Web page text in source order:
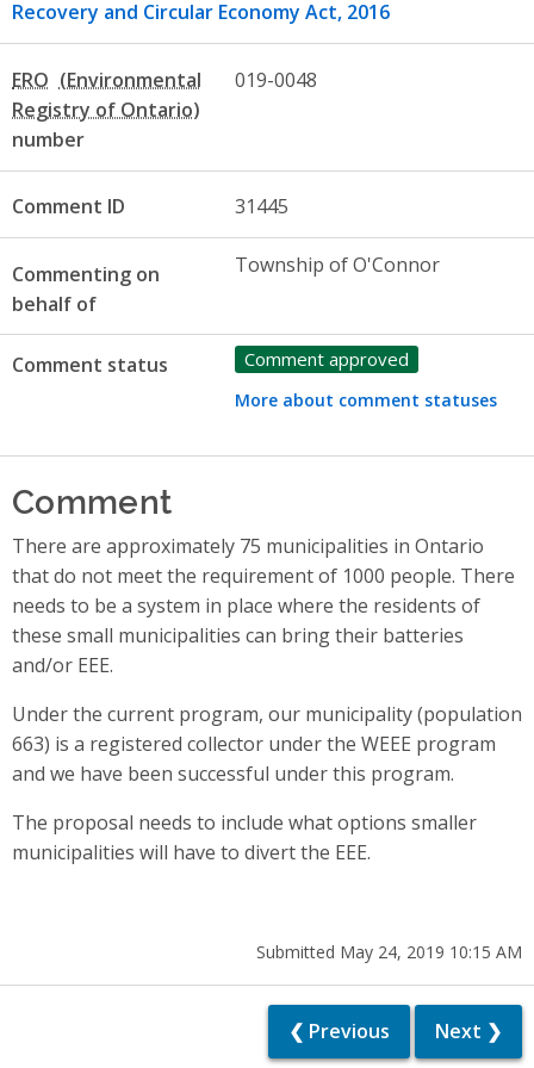
Recovery and Circular Economy Act, 2016
ERO
number
019-0048
Comment ID 31445
Commenting on
behalf of
Township of O'Connor
Comment status Comment approved
More about comment statuses
Comment
There are approximately 75 municipalities in Ontario
that do not meet the requirement of 1000 people. There
needs to be a system in place where the residents of
these small municipalities can bring their batteries
and/or EEE.
Under the current program, our municipality (population
663) is a registered collector under the WEEE program
and we have been successful under this program.
The proposal needs to include what options smaller
municipalities will have to divert the EEE.
Submitted May 24, 2019 10:15 AM
❮ Previous Next ❯